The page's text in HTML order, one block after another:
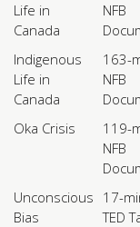
Life in
Canada
NFB
Indigenous
Life in
Canada
163-
NFB
Oka Crisis
119-
NFB
Unconscious
Bias
17-
TED